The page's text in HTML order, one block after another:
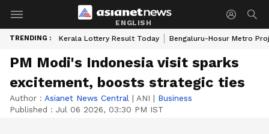
ENGLISH
TRENDING : Kerala Lottery Result Today Bengaluru-Hosur Metro
PM Modi's Indonesia visit sparks
excitement, boosts strategic ties
Author : Asianet News Central | ANI | Business
Published : Jul 06 2026, 03:30 PM IST